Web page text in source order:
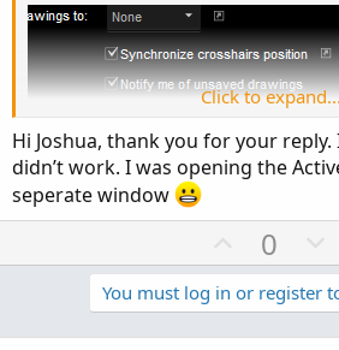
Click to
Hi Joshua, thank you for your
didn’t work. I was opening the
seperate window
U
p
v
o
0
You must log in or register